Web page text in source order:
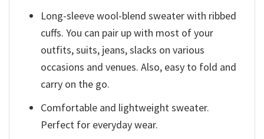
Long-sleeve wool-blend sweater with ribbed
cuffs. You can pair up with most of your
outfits, suits, jeans, slacks on various
occasions and venues. Also, easy to fold and
carry on the go.
Comfortable and lightweight sweater.
Perfect for everyday wear.